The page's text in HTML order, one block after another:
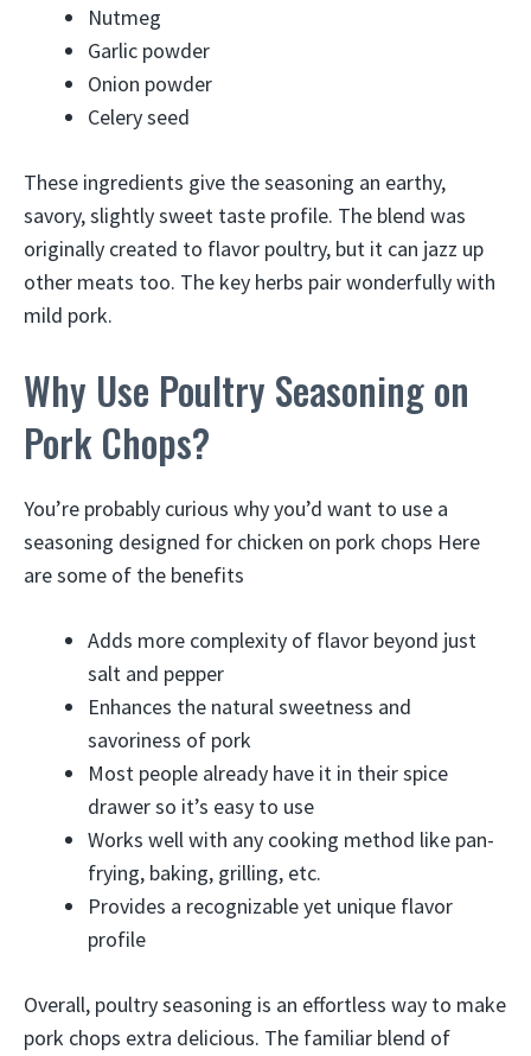
Nutmeg
Garlic powder
Onion powder
Celery seed
These ingredients give the seasoning an earthy,
savory, slightly sweet taste profile. The blend was
originally created to flavor poultry, but it can jazz up
other meats too. The key herbs pair wonderfully with
mild pork.
Why Use Poultry Seasoning on
Pork Chops?
You’re probably curious why you’d want to use a
seasoning designed for chicken on pork chops Here
are some of the benefits
Adds more complexity of flavor beyond just
salt and pepper
Enhances the natural sweetness and
savoriness of pork
Most people already have it in their spice
drawer so it’s easy to use
Works well with any cooking method like pan-
frying, baking, grilling, etc.
Provides a recognizable yet unique flavor
profile
Overall, poultry seasoning is an effortless way to make
pork chops extra delicious. The familiar blend of